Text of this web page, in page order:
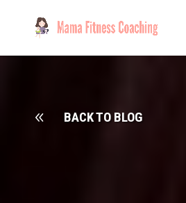
8 BACK TO BLOG